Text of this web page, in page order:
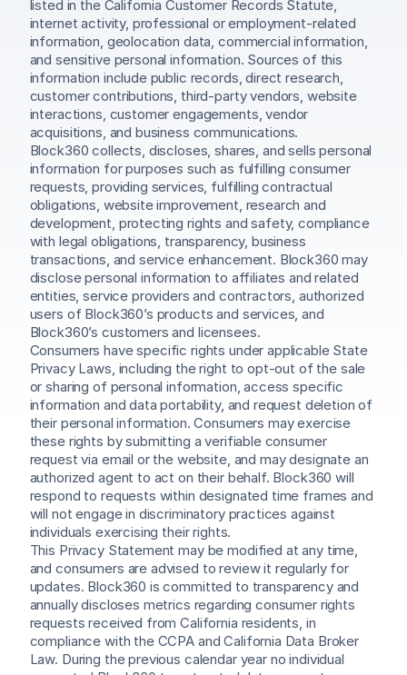
listed in the California Customer Records Statute,
internet activity, professional or employment-related
information, geolocation data, commercial information,
and sensitive personal information. Sources of this
information include public records, direct research,
customer contributions, third-party vendors, website
interactions, customer engagements, vendor
acquisitions, and business communications.
Block360 collects, discloses, shares, and sells personal
information for purposes such as fulfilling consumer
requests, providing services, fulfilling contractual
obligations, website improvement, research and
development, protecting rights and safety, compliance
with legal obligations, transparency, business
transactions, and service enhancement. Block360 may
disclose personal information to affiliates and related
entities, service providers and contractors, authorized
users of Block360’s products and services, and
Block360’s customers and licensees.
Consumers have specific rights under applicable State
Privacy Laws, including the right to opt-out of the sale
or sharing of personal information, access specific
information and data portability, and request deletion of
their personal information. Consumers may exercise
these rights by submitting a verifiable consumer
request via email or the website, and may designate an
authorized agent to act on their behalf. Block360 will
respond to requests within designated time frames and
will not engage in discriminatory practices against
individuals exercising their rights.
This Privacy Statement may be modified at any time,
and consumers are advised to review it regularly for
updates. Block360 is committed to transparency and
annually discloses metrics regarding consumer rights
requests received from California residents, in
compliance with the CCPA and California Data Broker
Law. During the previous calendar year no individual